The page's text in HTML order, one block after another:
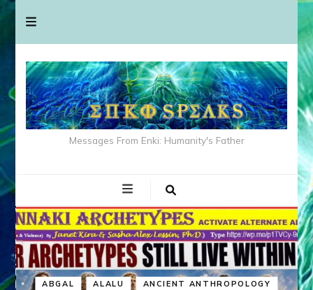
Messages From Enki: Humanity's Father
ABGAL ALALU ANCIENT ANTHROPOLOGY